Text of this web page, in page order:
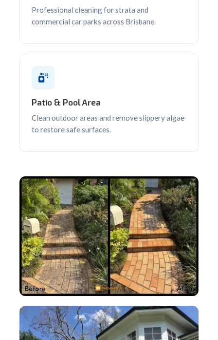
Professional cleaning for strata and
commercial car parks across Brisbane.
Patio & Pool Area
Clean outdoor areas and remove slippery algae
to restore safe surfaces.